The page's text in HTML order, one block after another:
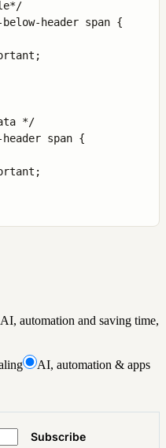
header span {
*/
span {
automation and saving time,
AI, automation & apps
Subscribe